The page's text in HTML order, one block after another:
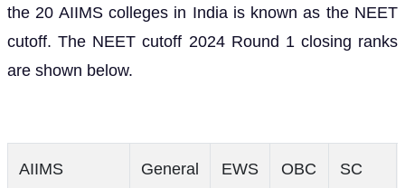
the 20 AIIMS colleges in India is known as the NEET
cutoff. The NEET cutoff 2024 Round 1 closing ranks
are shown below.
AIIMS
General EWS OBC SC